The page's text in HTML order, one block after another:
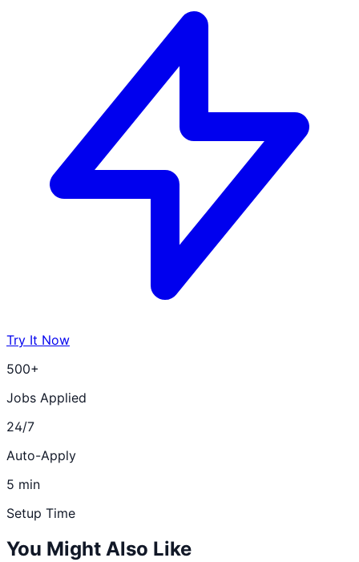
Try It Now
500+
Jobs Applied
24/7
Auto-Apply
5 min
Setup Time
You Might Also Like